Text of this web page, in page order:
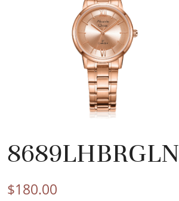
8689LHBRGLN
$180.00